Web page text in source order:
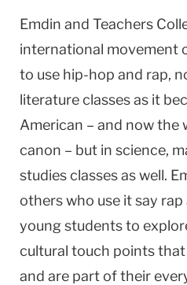
Emdin and Teachers
international movement
to use hip-hop and rap,
literature classes as it
American – and now the
canon – but in science,
studies classes as well.
others who use it say
young students to
cultural touch points
and are part of their